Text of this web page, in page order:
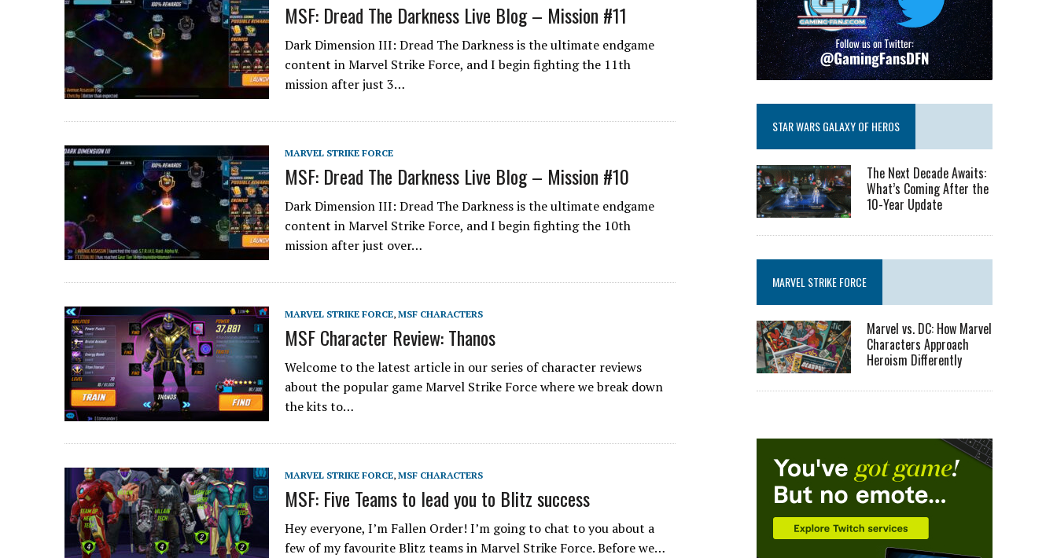
MSF: Dread The Darkness Live Blog – Mission #11
Dark Dimension III: Dread The Darkness is the ultimate endgame
content in Marvel Strike Force, and I begin fighting the 11th
mission after just 3…
MARVEL STRIKE FORCE
MSF: Dread The Darkness Live Blog – Mission #10
Dark Dimension III: Dread The Darkness is the ultimate endgame
content in Marvel Strike Force, and I begin fighting the 10th
mission after just over…
MARVEL STRIKE FORCE, MSF CHARACTERS
MSF Character Review: Thanos
Welcome to the latest article in our series of character reviews
about the popular game Marvel Strike Force where we break down
the kits to…
MARVEL STRIKE FORCE, MSF CHARACTERS
MSF: Five Teams to lead you to Blitz success
Hey everyone, I’m Fallen Order! I’m going to chat to you about a
few of my favourite Blitz teams in Marvel Strike Force. Before we…
STAR WARS GALAXY OF HEROS
The Next Decade Awaits:
What’s Coming After the
10-Year Update
MARVEL STRIKE FORCE
Marvel vs. DC: How Marvel
Characters Approach
Heroism Differently